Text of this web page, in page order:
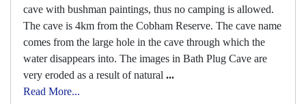
cave with bushman paintings, thus no camping is allowed.
The cave is 4km from the Cobham Reserve. The cave name
comes from the large hole in the cave through which the
water disappears into. The images in Bath Plug Cave are
very eroded as a result of natural ...
Read More...